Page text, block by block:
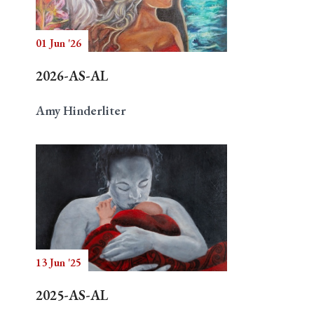
Search
01 Jun '26
2026-AS-AL
Amy Hinderliter
13 Jun '25
2025-AS-AL